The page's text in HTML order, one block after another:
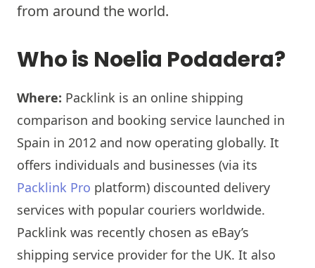
from around the world.
Who is Noelia Podadera?
Where: Packlink is an online shipping
comparison and booking service launched in
Spain in 2012 and now operating globally. It
offers individuals and businesses (via its
Packlink Pro platform) discounted delivery
services with popular couriers worldwide.
Packlink was recently chosen as eBay’s
shipping service provider for the UK. It also